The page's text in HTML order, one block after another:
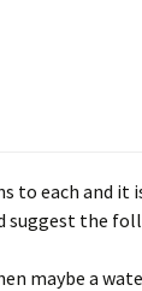
to each and it
suggest the
maybe a